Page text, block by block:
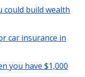
could build wealth
car insurance in
you have $1,000